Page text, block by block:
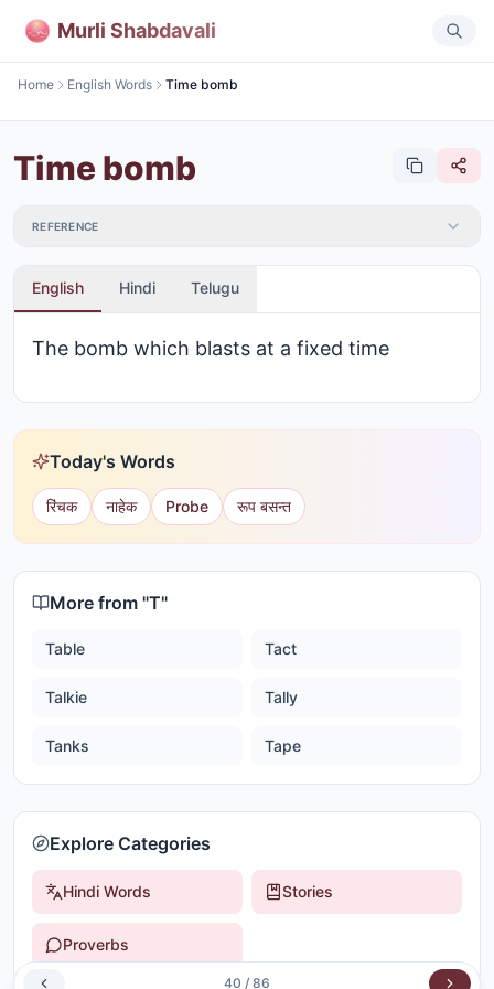
Murli Shabdavali
Home English Words Time bomb
Time bomb
REFERENCE
English Hindi Telugu
The bomb which blasts at a fixed time
Today's Words
रिंचक नाहेक Probe रूप बसन्त
More from "T"
Table Tact
Talkie Tally
Tanks Tape
Explore Categories
Hindi Words Stories
Proverbs
40 / 86